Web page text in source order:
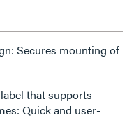
Secures mounting of
that supports
Quick and user-